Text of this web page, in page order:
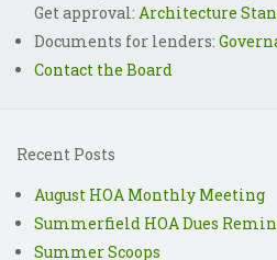
Get approval: Architecture
Documents for lenders:
Contact the Board
Recent Posts
August HOA Monthly Meeting
Summerfield HOA Dues
Summer Scoops